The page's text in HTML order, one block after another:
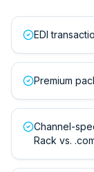
EDI
Premium
Channel-
Rack vs.